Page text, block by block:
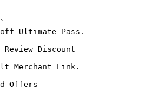
Ultimate Pass.
Review Discount
Merchant Link.
Offers